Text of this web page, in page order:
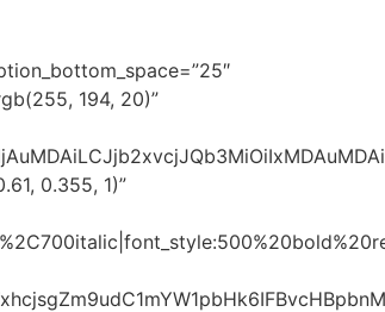
194, 20)”
0.355, 1)”